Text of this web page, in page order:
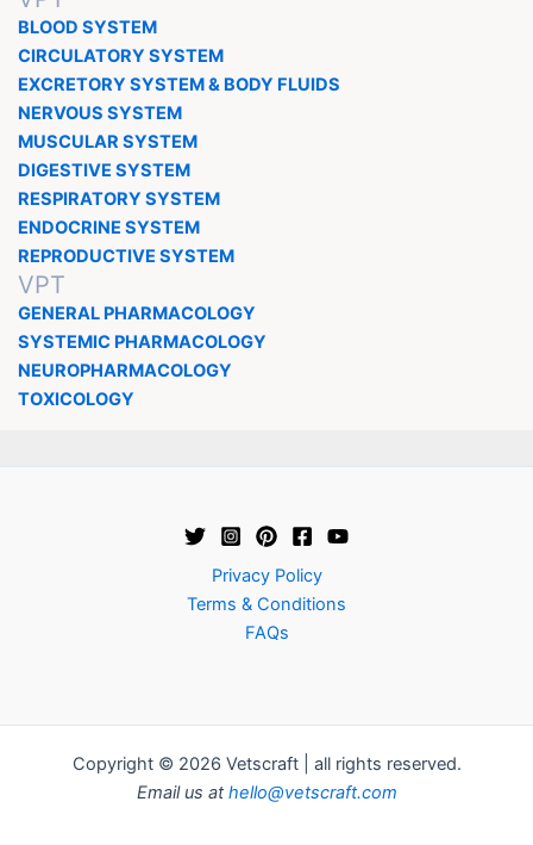
BLOOD SYSTEM
CIRCULATORY SYSTEM
EXCRETORY SYSTEM & BODY FLUIDS
NERVOUS SYSTEM
MUSCULAR SYSTEM
DIGESTIVE SYSTEM
RESPIRATORY SYSTEM
ENDOCRINE SYSTEM
REPRODUCTIVE SYSTEM
VPT
GENERAL PHARMACOLOGY
SYSTEMIC PHARMACOLOGY
NEUROPHARMACOLOGY
TOXICOLOGY
Privacy Policy
Terms & Conditions
FAQs
Copyright © 2026 Vetscraft | all rights reserved.
Email us athello@vetscraft.com